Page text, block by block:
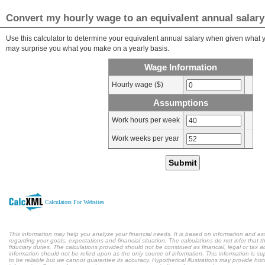
Convert my hourly wage to an equivalent annual salary
Use this calculator to determine your equivalent annual salary when given what
may surprise you what you make on a yearly basis.
Wage Information
Hourly wage ($)
Assumptions
Work hours per week
Work weeks per year
Submit
Calculators For Websites
This information may help you analyze your financial needs. It is based on information and
regarding your goals, expectations and financial situation. The calculations do not infer that
fiduciary duties. The calculations provided should not be construed as financial, legal or tax
information should not be relied upon as the only source of information. This information is
to be reliable but we cannot guarantee its accuracy. Hypothetical illustrations may provide